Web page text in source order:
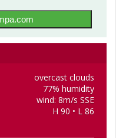
overcast clouds
77% humidity
wind: 8m/s SSE
H 90 • L 86